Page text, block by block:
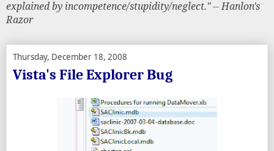
explained by incompetence/stupidity/neglect." -- Hanlon's
Razor
Thursday, December 18, 2008
Vista's File Explorer Bug